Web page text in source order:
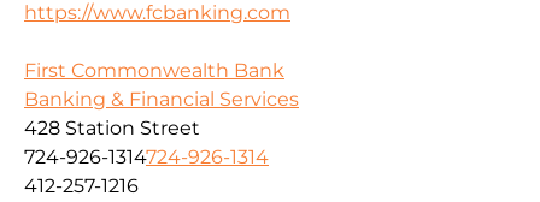
https://www.fcbanking.com
First Commonwealth Bank
Banking & Financial Services
428 Station Street
724-926-1314724-926-1314
412-257-1216